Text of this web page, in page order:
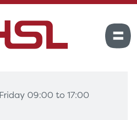
09:00 to 17:00